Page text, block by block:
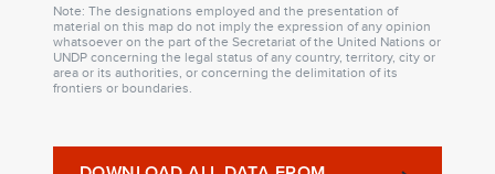
Note: The designations employed and the presentation of
material on this map do not imply the expression of any opinion
whatsoever on the part of the Secretariat of the United Nations or
UNDP concerning the legal status of any country, territory, city or
area or its authorities, or concerning the delimitation of its
frontiers or boundaries.